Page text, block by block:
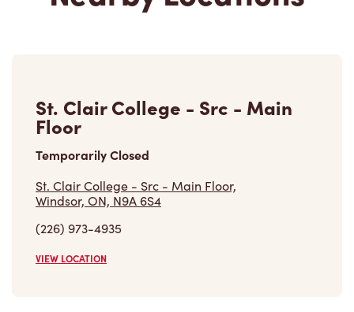
Floor
Temporarily Closed
St. Clair College - Src - Main Floor,
Windsor, ON, N9A 6S4
(226) 973-4935
VIEW LOCATION